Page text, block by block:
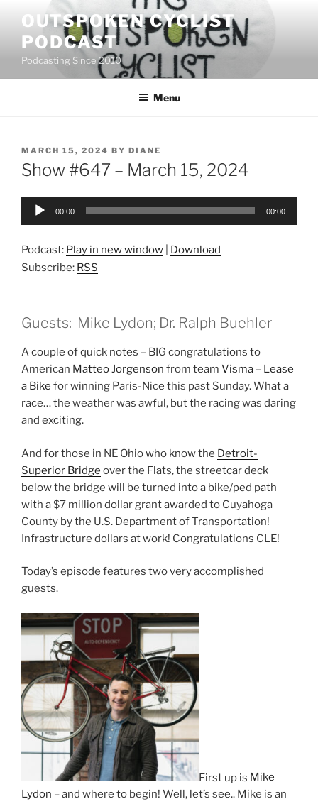
content
OUTSPOKEN CYCLIST
PODCAST
Podcasting Since 2010
Menu
POSTED
ON
MARCH 15, 2024 BY DIANE
Show #647 – March 15, 2024
Audio
00:00 00:00
Podcast: Play in new window
Download
Subscribe: RSS
Guests: Mike Lydon; Dr. Ralph Buehler
A couple of quick notes – BIG congratulations to
American Matteo Jorgenson from team Visma – Lease
a Bike for winning Paris-Nice this past Sunday. What a
race… the weather was awful, but the racing was daring
and exciting.
And for those in NE Ohio who know the Detroit-
Superior Bridge over the Flats, the streetcar deck
below the bridge will be turned into a bike/ped path
with a $7 million dollar grant awarded to Cuyahoga
County by the U.S. Department of Transportation!
Infrastructure dollars at work! Congratulations CLE!
Today’s episode features two very accomplished
guests.
First up is Mike
Lydon – and where to begin! Well, let’s see.. Mike is an